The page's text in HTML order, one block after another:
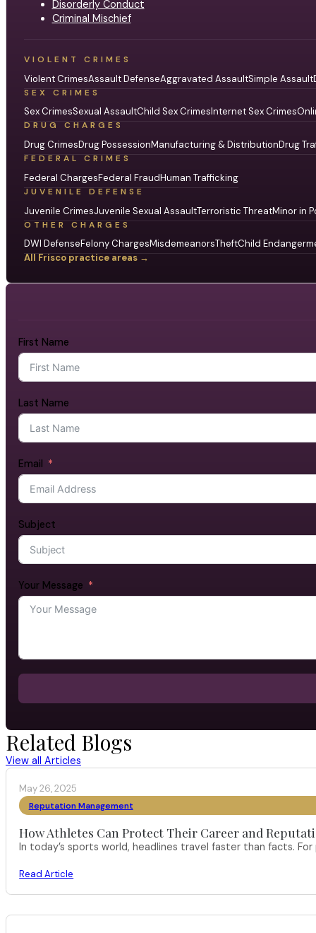
Disorderly Conduct
Criminal Mischief
VIOLENT CRIMES
Violent CrimesAssault DefenseAggravated AssaultSimple Assault
SEX CRIMES
Sex CrimesSexual AssaultChild Sex CrimesInternet Sex Crimes
DRUG CHARGES
Drug CrimesDrug PossessionManufacturing & DistributionDrug
FEDERAL CRIMES
Federal ChargesFederal FraudHuman Trafficking
JUVENILE DEFENSE
Juvenile CrimesJuvenile Sexual AssaultTerroristic ThreatMinor in
OTHER CHARGES
DWI DefenseFelony ChargesMisdemeanorsTheftChild
All Frisco practice areas →
First Name
Last Name
Email
Subject
Your Message
Related Blogs
View all Articles
May 26, 2025
Reputation Management
How Athletes Can Protect Their Career and
In today’s sports world, headlines travel faster than facts.
Read Article